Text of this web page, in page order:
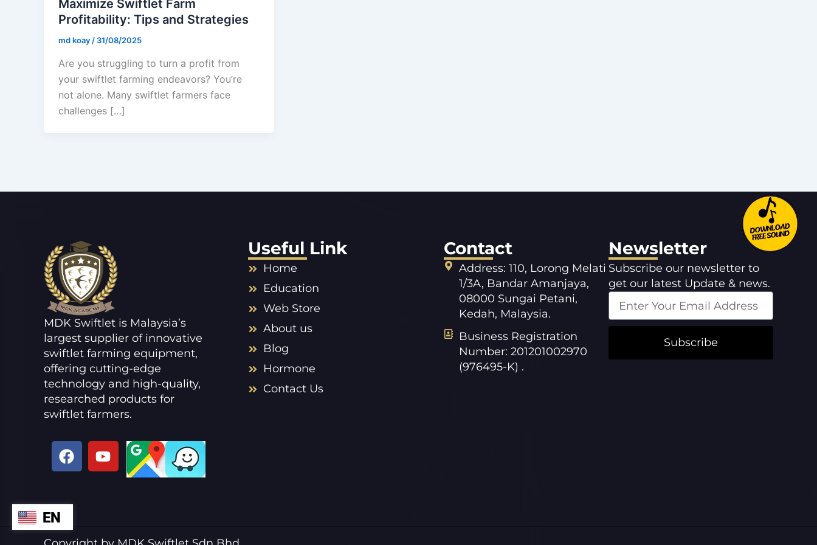
Maximize Swiftlet Farm
Profitability: Tips and Strategies
md koay/ 31/08/2025
Are you struggling to turn a profit from
your swiftlet farming endeavors? You’re
not alone. Many swiftlet farmers face
challenges […]
MDK Swiftlet is Malaysia’s
largest supplier of innovative
swiftlet farming equipment,
offering cutting-edge
technology and high-quality,
researched products for
swiftlet farmers.
F
a
b
o
Y
o
e
Useful Link
Home
Education
Web Store
About us
Blog
Hormone
Contact Us
EN
ZH
Contact
Address: 110, Lorong Melati
1/3A, Bandar Amanjaya,
08000 Sungai Petani,
Kedah, Malaysia.
Business Registration
Number: 201201002970
(976495-K) .
Newsletter
Subscribe our newsletter to
get our latest Update & news.
Subscribe